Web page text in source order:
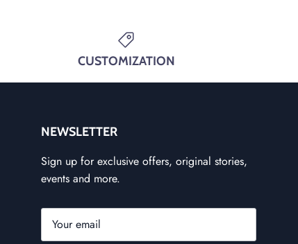
CUSTOMIZATION
NEWSLETTER
Sign up for exclusive offers, original stories,
events and more.